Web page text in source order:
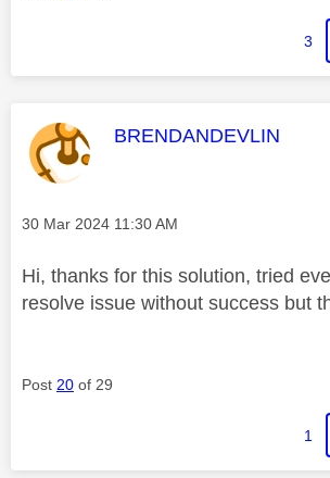
3
This message was
BRENDANDEVLIN
Message posted on
‎30 Mar 2024 11:30 AM
Hi, thanks for this solution, tried
resolve issue without success but
Post 20 of 29
1